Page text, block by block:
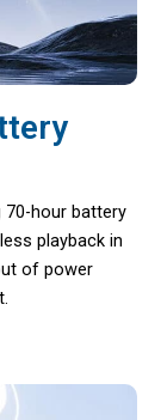
70-hour battery
playback in
of power